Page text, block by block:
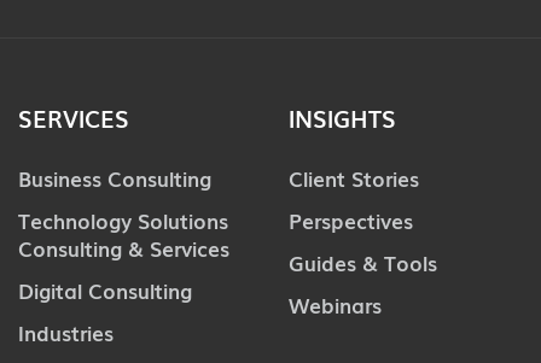
SERVICES
Business Consulting
Technology Solutions
Consulting & Services
Digital Consulting
Industries
INSIGHTS
Client Stories
Perspectives
Guides & Tools
Webinars